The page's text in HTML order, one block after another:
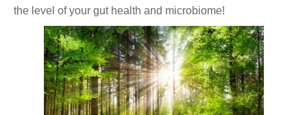
the level of your gut health and microbiome!